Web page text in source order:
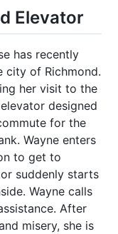
Elevator
has recently
city of Richmond.
her visit to the
designed
for the
Wayne enters
to get to
suddenly starts
Wayne calls
After
misery, she is